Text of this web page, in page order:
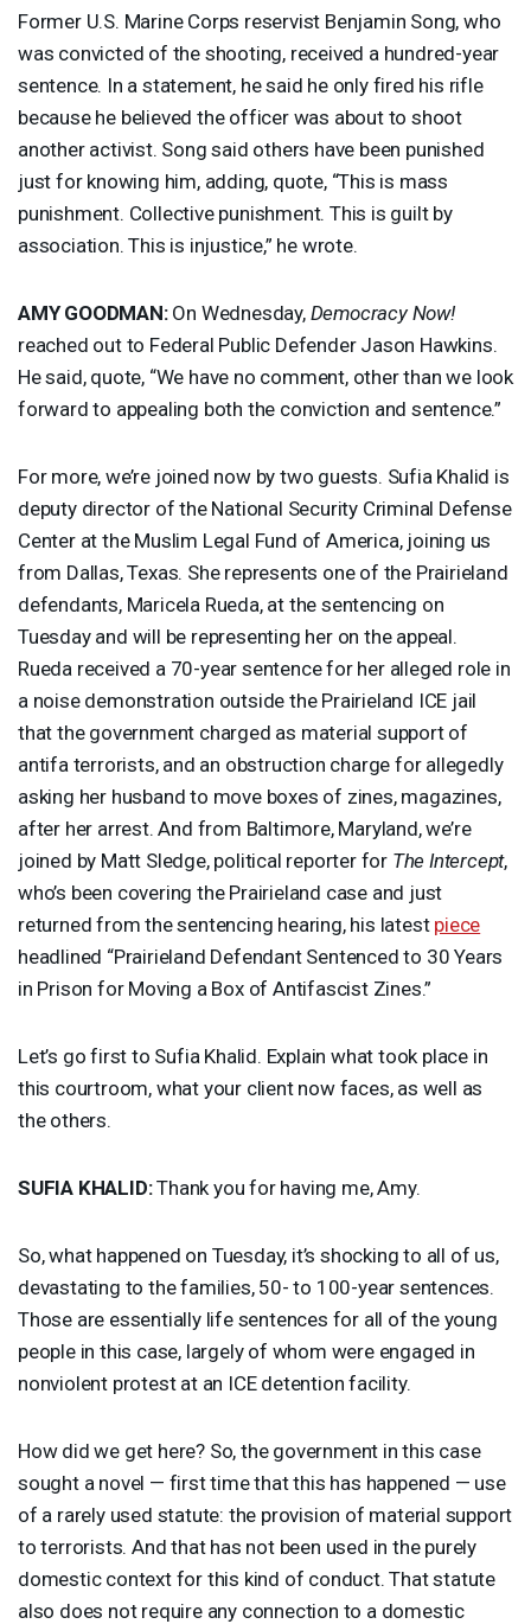
Former U.S. Marine Corps reservist Benjamin Song, who
was convicted of the shooting, received a hundred-year
sentence. In a statement, he said he only fired his rifle
because he believed the officer was about to shoot
another activist. Song said others have been punished
just for knowing him, adding, quote, “This is mass
punishment. Collective punishment. This is guilt by
association. This is injustice,” he wrote.
AMY GOODMAN:On Wednesday, Democracy Now!
reached out to Federal Public Defender Jason Hawkins.
He said, quote, “We have no comment, other than we look
forward to appealing both the conviction and sentence.”
For more, we’re joined now by two guests. Sufia Khalid is
deputy director of the National Security Criminal Defense
Center at the Muslim Legal Fund of America, joining us
from Dallas, Texas. She represents one of the Prairieland
defendants, Maricela Rueda, at the sentencing on
Tuesday and will be representing her on the appeal.
Rueda received a 70-year sentence for her alleged role in
a noise demonstration outside the Prairieland ICE jail
that the government charged as material support of
antifa terrorists, and an obstruction charge for allegedly
asking her husband to move boxes of zines, magazines,
after her arrest. And from Baltimore, Maryland, we’re
joined by Matt Sledge, political reporter for The Intercept,
who’s been covering the Prairieland case and just
returned from the sentencing hearing, his latest piece
headlined “Prairieland Defendant Sentenced to 30 Years
in Prison for Moving a Box of Antifascist Zines.”
Let’s go first to Sufia Khalid. Explain what took place in
this courtroom, what your client now faces, as well as
the others.
SUFIA KHALID:Thank you for having me, Amy.
So, what happened on Tuesday, it’s shocking to all of us,
devastating to the families, 50- to 100-year sentences.
Those are essentially life sentences for all of the young
people in this case, largely of whom were engaged in
nonviolent protest at an ICEdetention facility.
How did we get here? So, the government in this case
sought a novel — first time that this has happened — use
of a rarely used statute: the provision of material support
to terrorists. And that has not been used in the purely
domestic context for this kind of conduct. That statute
also does not require any connection to a domestic